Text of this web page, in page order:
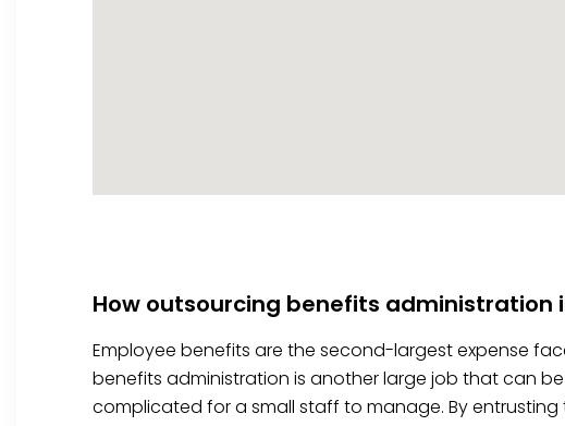
How outsourcing benefits administration
Employee benefits are the second-largest expense
benefits administration is another large job that can
complicated for a small staff to manage. By entrusting